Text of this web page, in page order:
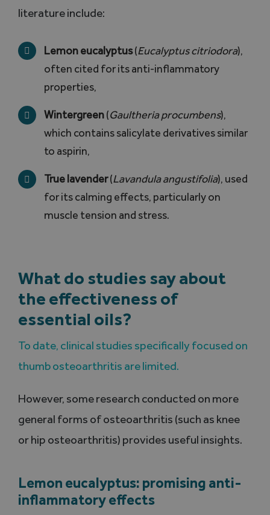
literature include:
Lemon eucalyptus(Eucalyptus citriodora),
often cited for its anti-inflammatory
properties,
Wintergreen(Gaultheria procumbens),
which contains salicylate derivatives similar
to aspirin,
True lavender(Lavandula angustifolia), used
for its calming effects, particularly on
muscle tension and stress.
What do studies say about
the effectiveness of
essential oils?
To date, clinical studies specifically focused on
thumb osteoarthritis are limited.
However, some research conducted on more
general forms of osteoarthritis (such as knee
or hip osteoarthritis) provides useful insights.
Lemon eucalyptus: promising anti-
inflammatory effects